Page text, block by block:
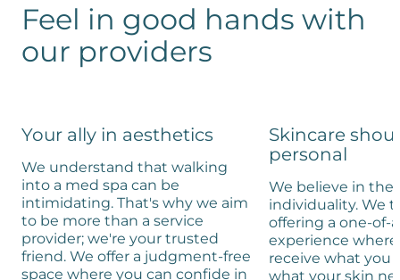
Feel in good hands with
our providers
Your ally in aesthetics
We understand that walking
into a med spa can be
intimidating. That's why we aim
to be more than a service
provider; we're your trusted
friend. We offer a judgment-free
space where you can confide in
Skincare
personal
We believe in the
individuality. We
offering a one-of-
experience
receive what you
what your skin